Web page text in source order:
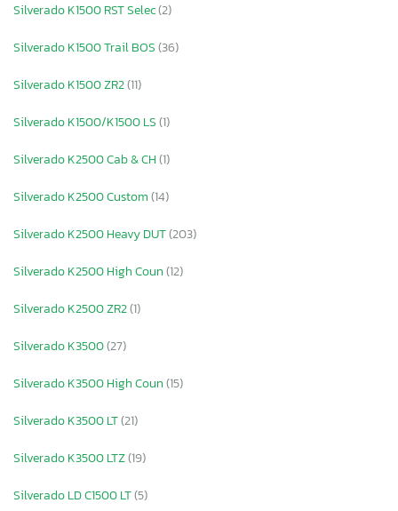
Silverado K1500 RST Selec(2)
Silverado K1500 Trail BOS(36)
Silverado K1500 ZR2(11)
Silverado K1500/K1500 LS(1)
Silverado K2500 Cab & CH(1)
Silverado K2500 Custom(14)
Silverado K2500 Heavy DUT(203)
Silverado K2500 High Coun(12)
Silverado K2500 ZR2(1)
Silverado K3500(27)
Silverado K3500 High Coun(15)
Silverado K3500 LT(21)
Silverado K3500 LTZ(19)
Silverado LD C1500 LT(5)